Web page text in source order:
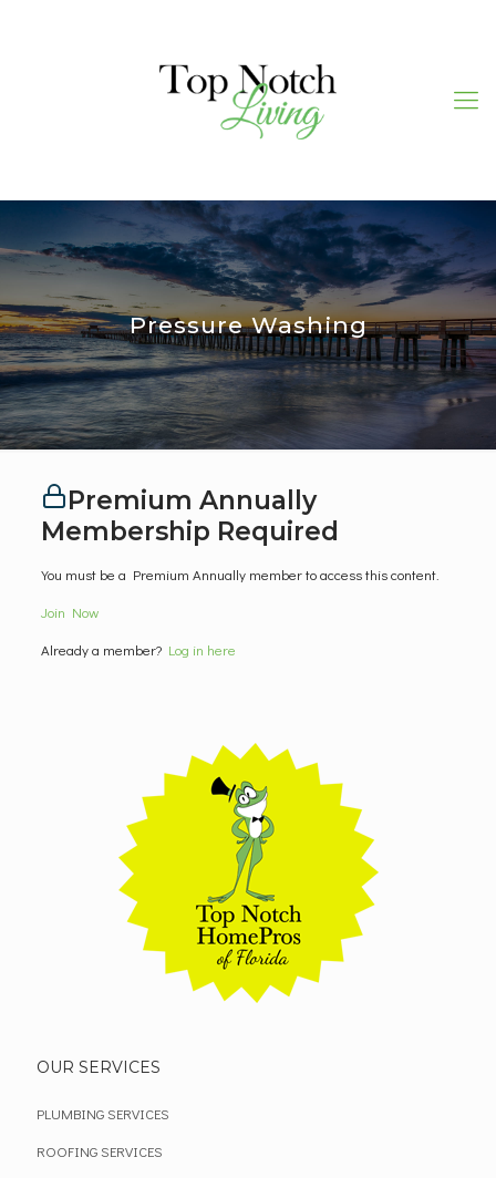
Pressure Washing
Premium Annually
Membership Required
You must be a Premium Annually member to access this content.
Join Now
Already a member? Log in here
OUR SERVICES
PLUMBING SERVICES
ROOFING SERVICES